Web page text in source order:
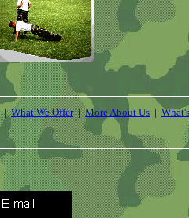
|What We Offer|More About Us |